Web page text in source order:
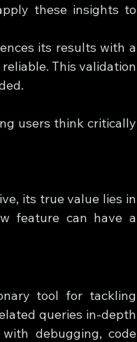
these insights to
its results with a
This validation
users think critically
its true value lies in
feature can have a
tool for tackling
queries in-depth
debugging, code